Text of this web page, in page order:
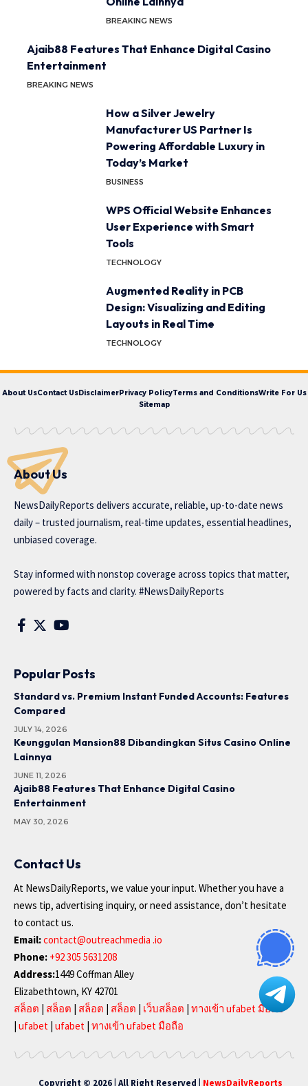
BREAKING NEWS
Ajaib88 Features That Enhance Digital Casino
Entertainment
BREAKING NEWS
How a Silver Jewelry
Manufacturer US Partner Is
Powering Affordable Luxury in
Today’s Market
BUSINESS
WPS Official Website Enhances
User Experience with Smart
Tools
TECHNOLOGY
Augmented Reality in PCB
Design: Visualizing and Editing
Layouts in Real Time
TECHNOLOGY
About UsContact UsDisclaimerPrivacy PolicyTerms and ConditionsWrite For Us
Sitemap
About Us
NewsDailyReports delivers accurate, reliable, up-to-date news
daily – trusted journalism, real-time updates, essential headlines,
unbiased coverage.
Stay informed with nonstop coverage across topics that matter,
powered by facts and clarity. #NewsDailyReports
Popular Posts
Standard vs. Premium Instant Funded Accounts: Features
Compared
JULY 14, 2026
Keunggulan Mansion88 Dibandingkan Situs Casino Online
Lainnya
JUNE 11, 2026
Ajaib88 Features That Enhance Digital Casino
Entertainment
MAY 30, 2026
Contact Us
At NewsDailyReports, we value your input. Whether you have a
news tip, advertising inquiry, or need assistance, don’t hesitate
to contact us.
Email:contact@outreachmedia .io
Phone: +92 305 5631208
Address:1449 Coffman Alley
Elizabethtown, KY 42701
สล็อต | สล็อต | สล็อต | สล็อต | เว็บสล็อต | ทางเข้า ufabet มือถือ
| ufabet | ufabet | ทางเข้า ufabet มือถือ
Copyright © 2026 | All Right Reserved | NewsDailyReports